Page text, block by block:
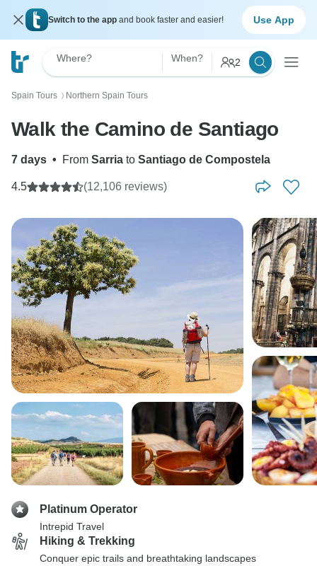
Switch to the app and book faster and easier! Use App
Where? When? 2
Spain Tours 〉 Northern Spain Tours
Walk the Camino de Santiago
7 days • From Sarria to Santiago de Compostela
4.5 (12,106 reviews)
Platinum Operator
Intrepid Travel
Hiking & Trekking
Conquer epic trails and breathtaking landscapes